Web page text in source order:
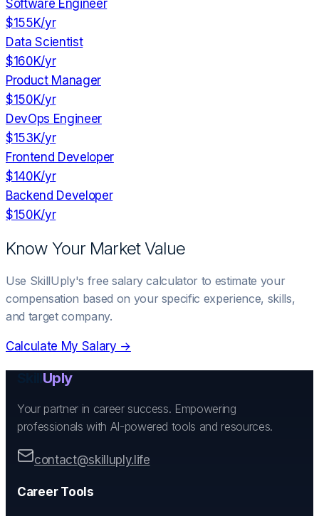
Software Engineer
$155K/yr
Data Scientist
$160K/yr
Product Manager
$150K/yr
DevOps Engineer
$153K/yr
Frontend Developer
$140K/yr
Backend Developer
$150K/yr
Know Your Market Value
Use SkillUply's free salary calculator to estimate your
compensation based on your specific experience, skills,
and target company.
Calculate My Salary →
Uply
Your partner in career success. Empowering
professionals with AI-powered tools and resources.
contact@skilluply.life
Career Tools